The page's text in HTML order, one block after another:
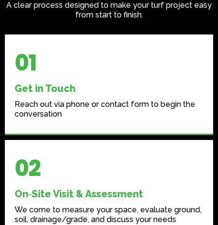
A clear process designed to make your turf project easy
from start to finish.
01
Get in Touch
Reach out via phone or contact form to begin the
conversation
02
On‑Site Visit & Assessment
We come to measure your space, evaluate ground,
soil, drainage/grade, and discuss your needs